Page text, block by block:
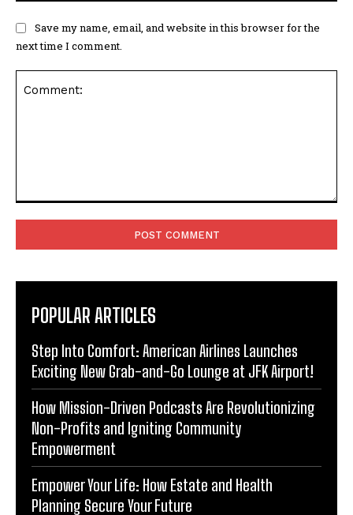
Save my name, email, and website in this browser for the
next time I comment.
POPULAR ARTICLES
Step Into Comfort: American Airlines Launches
Exciting New Grab-and-Go Lounge at JFK Airport!
How Mission-Driven Podcasts Are Revolutionizing
Non-Profits and Igniting Community
Empowerment
Empower Your Life: How Estate and Health
Planning Secure Your Future